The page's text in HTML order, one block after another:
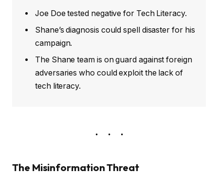
Joe Doe tested negative for Tech Literacy.
Shane’s diagnosis could spell disaster for his
campaign.
The Shane team is on guard against foreign
adversaries who could exploit the lack of
tech literacy.
The Misinformation Threat